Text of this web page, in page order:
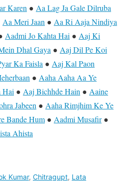
Karen ● Aa Lag Ja Gale Dilruba
Aa Meri Jaan ● Aa Ri Aaja Nindiya
Aadmi Jo Kahta Hai ● Aaj Ki
Dhal Gaya ● Aaj Dil Pe Koi
Ka Faisla ● Aaj Kal Paon
● Aaha Aaha Aa Ye
Hai ● Aaj Bichhde Hain ● Aaine
Jabeen ● Aaha Rimjhim Ke Ye
Bande Hum ● Aadmi Musafir●
Ahista
Kumar, Chitragupt, Lata